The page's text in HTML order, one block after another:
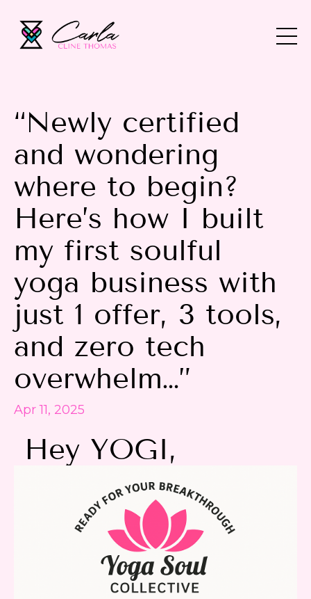
“Newly certified
and wondering
where to begin?
Here’s how I built
my first soulful
yoga business with
just 1 offer, 3 tools,
and zero tech
overwhelm…”
Apr 11, 2025
Hey YOGI,